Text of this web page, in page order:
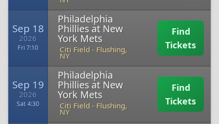
Sep 18
2026
Fri 7:10
Philadelphia
Phillies at New
York Mets
Citi Field - Flushing,
NY
Find
Tickets
Sep 19
2026
Sat 4:30
Philadelphia
Phillies at New
York Mets
Citi Field - Flushing,
NY
Find
Tickets